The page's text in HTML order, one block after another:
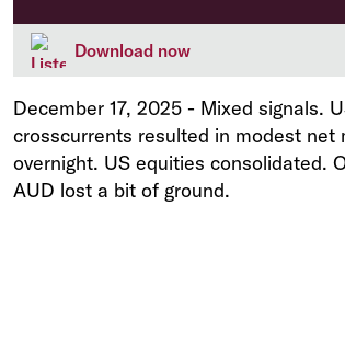
Download now
December 17, 2025 - Mixed signals.
crosscurrents resulted in modest net
overnight. US equities consolidated.
AUD lost a bit of ground.